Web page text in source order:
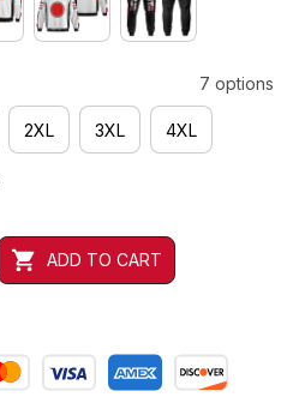
7 options
2XL 3XL 4XL
ADD TO CART